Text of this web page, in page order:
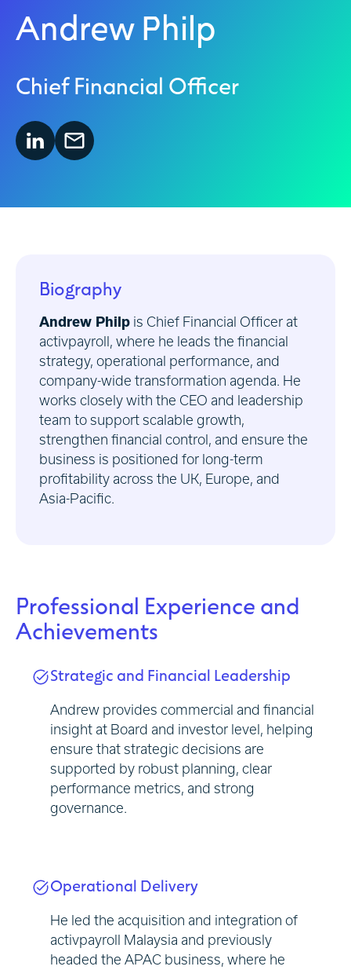
Andrew Philp
Chief Financial Officer
Biography
Andrew Philp is Chief Financial Officer at
activpayroll, where he leads the financial
strategy, operational performance, and
company-wide transformation agenda. He
works closely with the CEO and leadership
team to support scalable growth,
strengthen financial control, and ensure the
business is positioned for long-term
profitability across the UK, Europe, and
Asia-Pacific.
Professional Experience and
Achievements
Strategic and Financial Leadership
Andrew provides commercial and financial
insight at Board and investor level, helping
ensure that strategic decisions are
supported by robust planning, clear
performance metrics, and strong
governance.
Operational Delivery
He led the acquisition and integration of
activpayroll Malaysia and previously
headed the APAC business, where he